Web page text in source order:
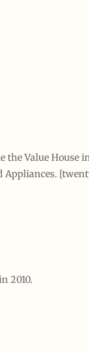
Value House
2010.